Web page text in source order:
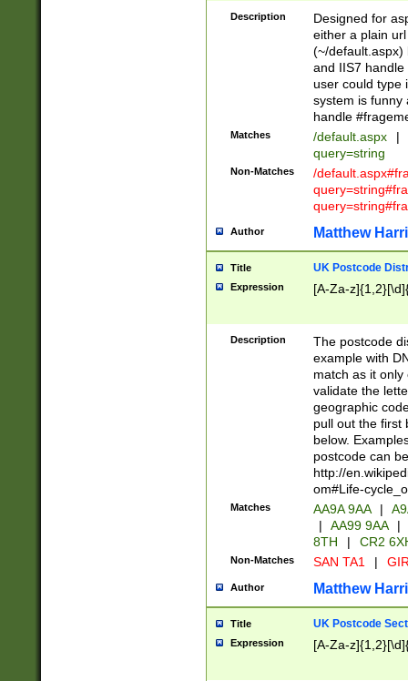
Description
Designed for
either a plain
(~/default.aspx)
and IIS7
user could type
system is funny
handle
Matches /default.aspx |
query=string
Non-Matches
/
Author Matthew
Title UK Postcode
Expression [A-Za-
Description
The postcode
example with
match as it
validate the
geographic
pull out the first
below.
postcode can
http://
om#Life-
Matches AA9A 9AA |
|
AA99 9AA |
8TH
| CR2
Non-Matches SAN TA1 |
Author Matthew
Title UK Postcode
Expression [A-Za-